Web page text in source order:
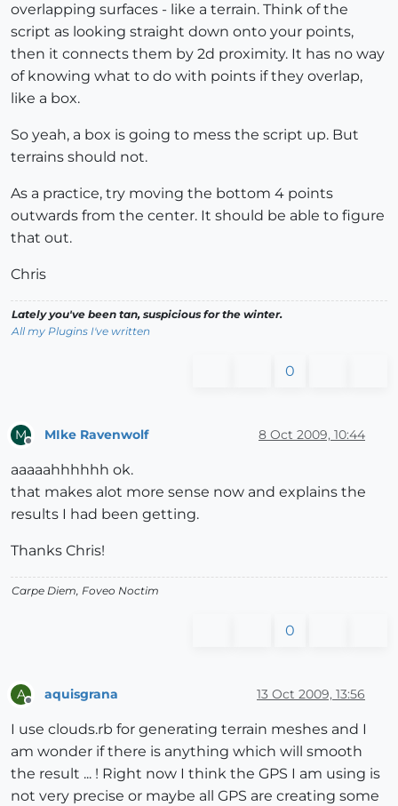
overlapping surfaces - like a terrain. Think of the
script as looking straight down onto your points,
then it connects them by 2d proximity. It has no way
of knowing what to do with points if they overlap,
like a box.
So yeah, a box is going to mess the script up. But
terrains should not.
As a practice, try moving the bottom 4 points
outwards from the center. It should be able to figure
that out.
Chris
Lately you've been tan, suspicious for the winter.
All my Plugins I've written
0
M MIke Ravenwolf 8 Oct 2009, 10:44
aaaaahhhhhh ok.
that makes alot more sense now and explains the
results I had been getting.
Thanks Chris!
Carpe Diem, Foveo Noctim
0
A aquisgrana 13 Oct 2009, 13:56
I use clouds.rb for generating terrain meshes and I
am wonder if there is anything which will smooth
the result ... ! Right now I think the GPS I am using is
not very precise or maybe all GPS are creating some